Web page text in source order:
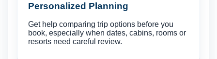
Personalized Planning
Get help comparing trip options before you
book, especially when dates, cabins, rooms or
resorts need careful review.